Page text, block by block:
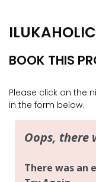
ILUKAHOLIC
BOOK THIS
Please click on the
in the form below.